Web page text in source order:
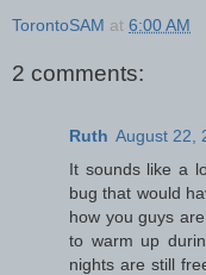
TorontoSAM at 6:00 AM
2 comments:
Ruth August 22,
It sounds like a
bug that would
how you guys
to warm up
nights are still